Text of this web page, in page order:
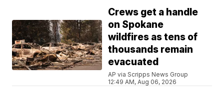
Crews get a handle
on Spokane
wildfires as tens of
thousands remain
evacuated
AP via Scripps News Group
12:49 AM, Aug 06, 2026